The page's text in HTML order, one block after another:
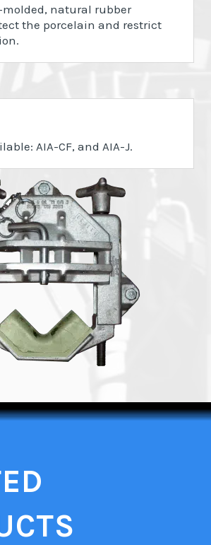
natural rubber
the porcelain and restrict
AIA-CF, and AIA-J.